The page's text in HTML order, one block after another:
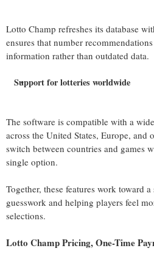
Lotto Champ refreshes its database
ensures that number
information rather than outdated data.
Support for lotteries worldwide
The software is compatible with a
across the United States, Europe, and
switch between countries and games
single option.
Together, these features work toward
guesswork and helping players feel
selections.
Lotto Champ Pricing, One-Time